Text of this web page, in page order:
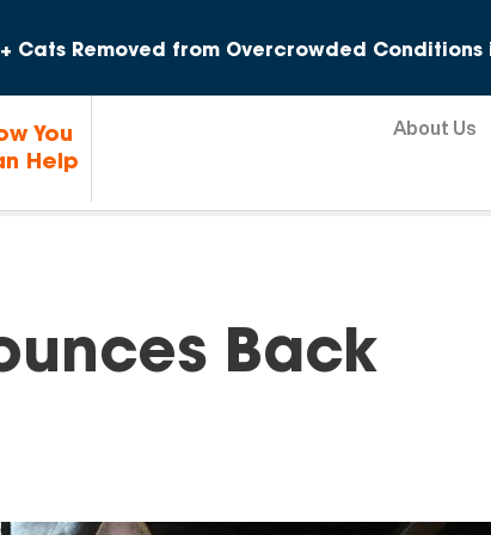
Cats Removed from Overcrowded Conditions
You
Help
About Us
Back